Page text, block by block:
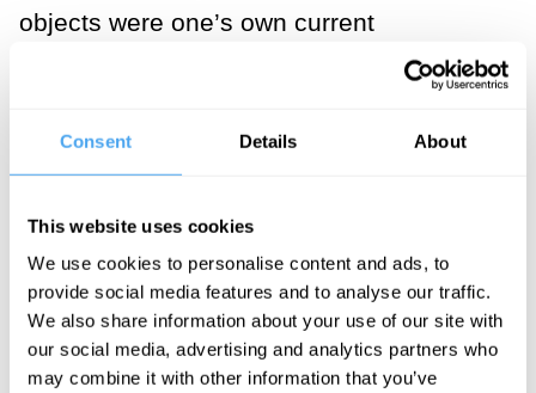
Consent Details About
This website uses cookies
We use cookies to personalise content and ads, to
provide social media features and to analyse our traffic.
We also share information about your use of our site with
our social media, advertising and analytics partners who
may combine it with other information that you’ve
objects were one’s own current
‘thoughts’, ‘perceptions’, or ‘experiences’.
It operated by means of introspection,
inner sense or apperception. The
deliverances of inner sense were certain,
(conceptual) connection between
consciousness and behaviour. The
subject of consciousness was the mind or